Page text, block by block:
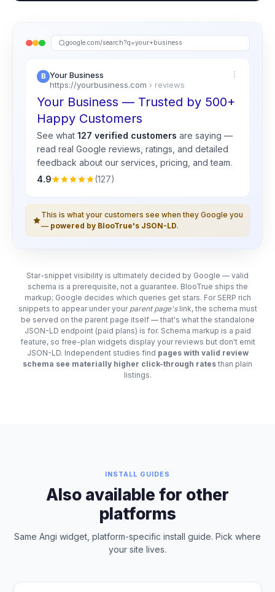
google.com/search?q=your+business
Your Business
https://yourbusiness.com › reviews
Your Business — Trusted by 500+
Happy Customers
See what 127 verified customers are saying —
read real Google reviews, ratings, and detailed
feedback about our services, pricing, and team.
4.9
(127)
This is what your customers see when they Google you
— powered by BlooTrue's JSON-LD.
Star-snippet visibility is ultimately decided by Google — valid
schema is a prerequisite, not a guarantee. BlooTrue ships the
markup; Google decides which queries get stars. For SERP rich
snippets to appear under your parent page'slink, the schema must
be served on the parent page itself — that's what the standalone
JSON-LD endpoint (paid plans) is for. Schema markup is a paid
feature, so free-plan widgets display your reviews but don't emit
JSON-LD. Independent studies find pages with valid review
schema see materially higher click-through rates than plain
listings.
INSTALL GUIDES
Also available for other
platforms
Same Angi widget, platform-specific install guide. Pick where
your site lives.